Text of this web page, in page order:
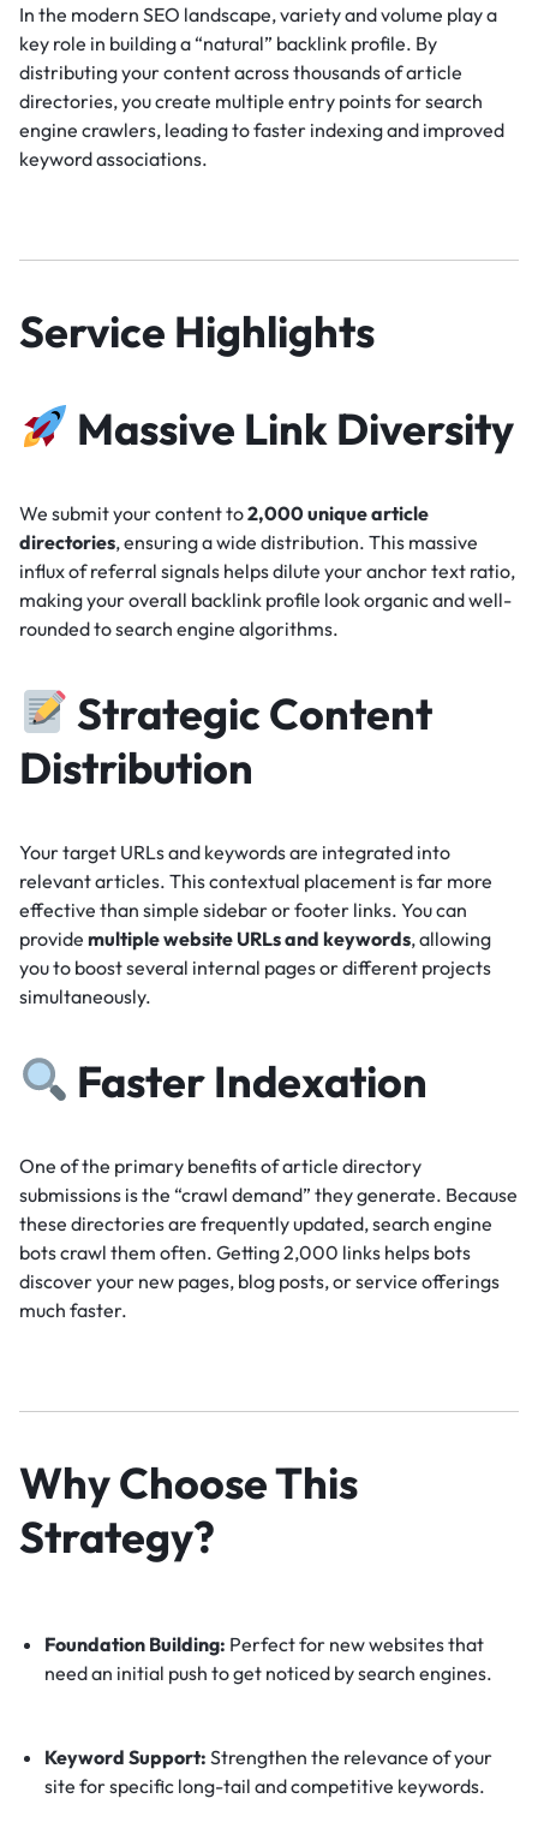
In the modern SEO landscape, variety and volume play a
key role in building a “natural” backlink profile. By
distributing your content across thousands of article
directories, you create multiple entry points for search
engine crawlers, leading to faster indexing and improved
keyword associations.
Service Highlights
Massive Link Diversity
We submit your content to2,000 unique article
directories, ensuring a wide distribution. This massive
influx of referral signals helps dilute your anchor text ratio,
making your overall backlink profile look organic and well-
rounded to search engine algorithms.
Strategic Content
Distribution
Your target URLs and keywords are integrated into
relevant articles. This contextual placement is far more
effective than simple sidebar or footer links. You can
provide multiple website URLs and keywords, allowing
you to boost several internal pages or different projects
simultaneously.
Faster Indexation
One of the primary benefits of article directory
submissions is the “crawl demand” they generate. Because
these directories are frequently updated, search engine
bots crawl them often. Getting 2,000 links helps bots
discover your new pages, blog posts, or service offerings
much faster.
Why Choose This
Strategy?
Foundation Building: Perfect for new websites that
need an initial push to get noticed by search engines.
Keyword Support: Strengthen the relevance of your
site for specific long-tail and competitive keywords.